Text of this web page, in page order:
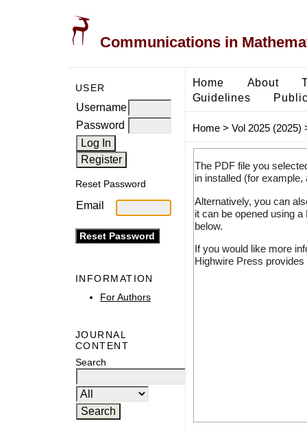
Communications in
USER
Username
Password
Reset Password
Email
INFORMATION
For Authors
JOURNAL
CONTENT
Search
Home About
Guidelines
Home> Vol 2025 (2025)
The PDF file you
in installed (for
Alternatively, you can
it can be opened using
below.
If you would like more
Highwire Press